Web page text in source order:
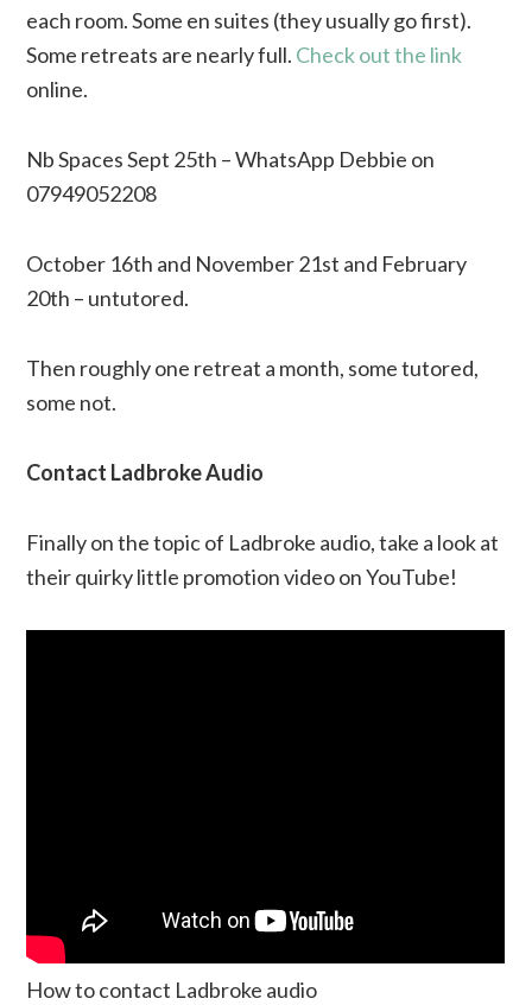
each room. Some en suites (they usually go first).
Some retreats are nearly full. Check out the link
online.
Nb Spaces Sept 25th – WhatsApp Debbie on
07949052208
October 16th and November 21st and February
20th – untutored.
Then roughly one retreat a month, some tutored,
some not.
Contact Ladbroke Audio
Finally on the topic of Ladbroke audio, take a look at
their quirky little promotion video on YouTube!
How to contact Ladbroke audio